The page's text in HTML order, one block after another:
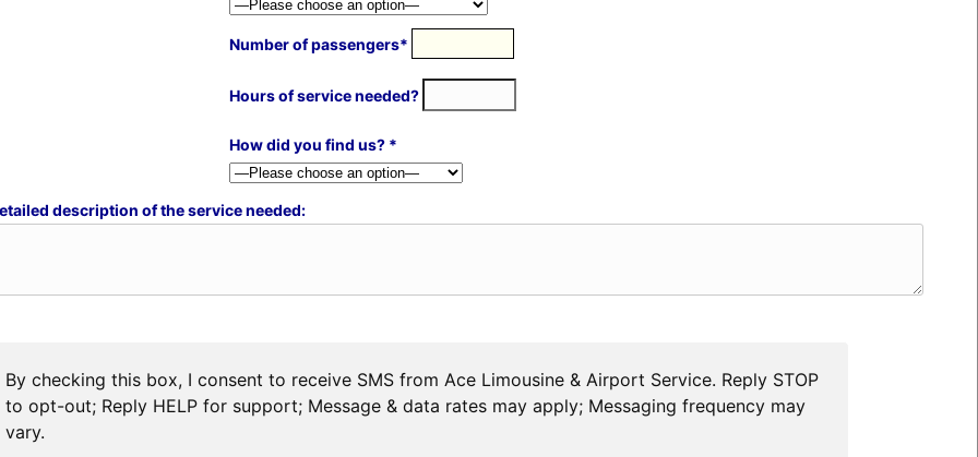
Number of passengers*
Hours of service needed?
How did you find us? *
description of the service needed:
By checking this box, I consent to receive SMS from Ace Limousine & Airport Service. Reply STOP
to opt-out; Reply HELP for support; Message & data rates may apply; Messaging frequency may
vary.